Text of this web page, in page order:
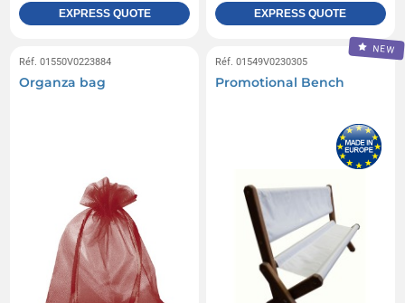
EXPRESS QUOTE EXPRESS QUOTE
Réf. 01550V0223884
Organza bag
NEW
Réf. 01549V0230305
Promotional Bench